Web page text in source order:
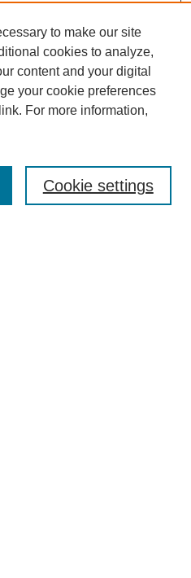
to make our site
cookies to analyze,
content and your digital
your cookie preferences
link. For more information,
Cookie settings